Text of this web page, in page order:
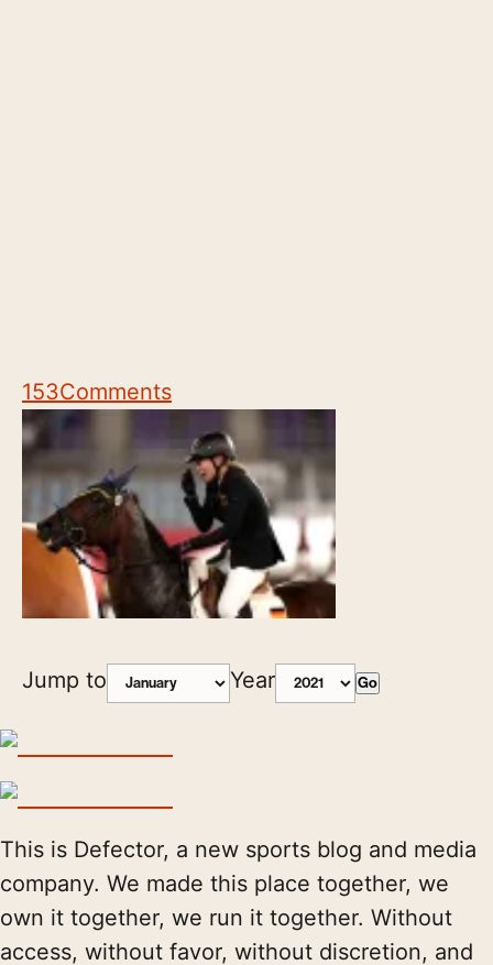
153Comments
Jump to Year Go
This is Defector, a new sports blog and media
company. We made this place together, we
own it together, we run it together. Without
access, without favor, without discretion, and